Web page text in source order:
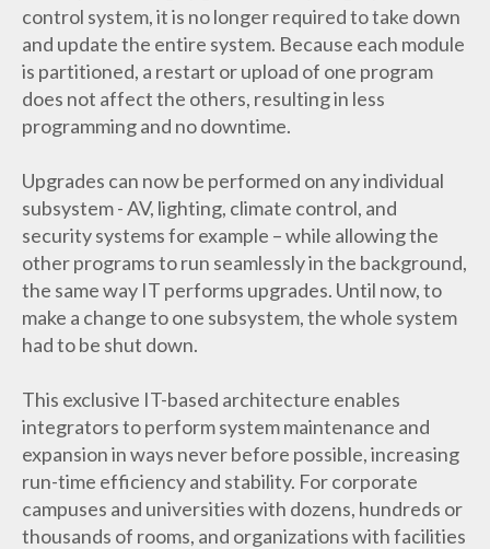
control system, it is no longer required to take down
and update the entire system. Because each module
is partitioned, a restart or upload of one program
does not affect the others, resulting in less
programming and no downtime.
Upgrades can now be performed on any individual
subsystem - AV, lighting, climate control, and
security systems for example – while allowing the
other programs to run seamlessly in the background,
the same way IT performs upgrades. Until now, to
make a change to one subsystem, the whole system
had to be shut down.
This exclusive IT-based architecture enables
integrators to perform system maintenance and
expansion in ways never before possible, increasing
run-time efficiency and stability. For corporate
campuses and universities with dozens, hundreds or
thousands of rooms, and organizations with facilities